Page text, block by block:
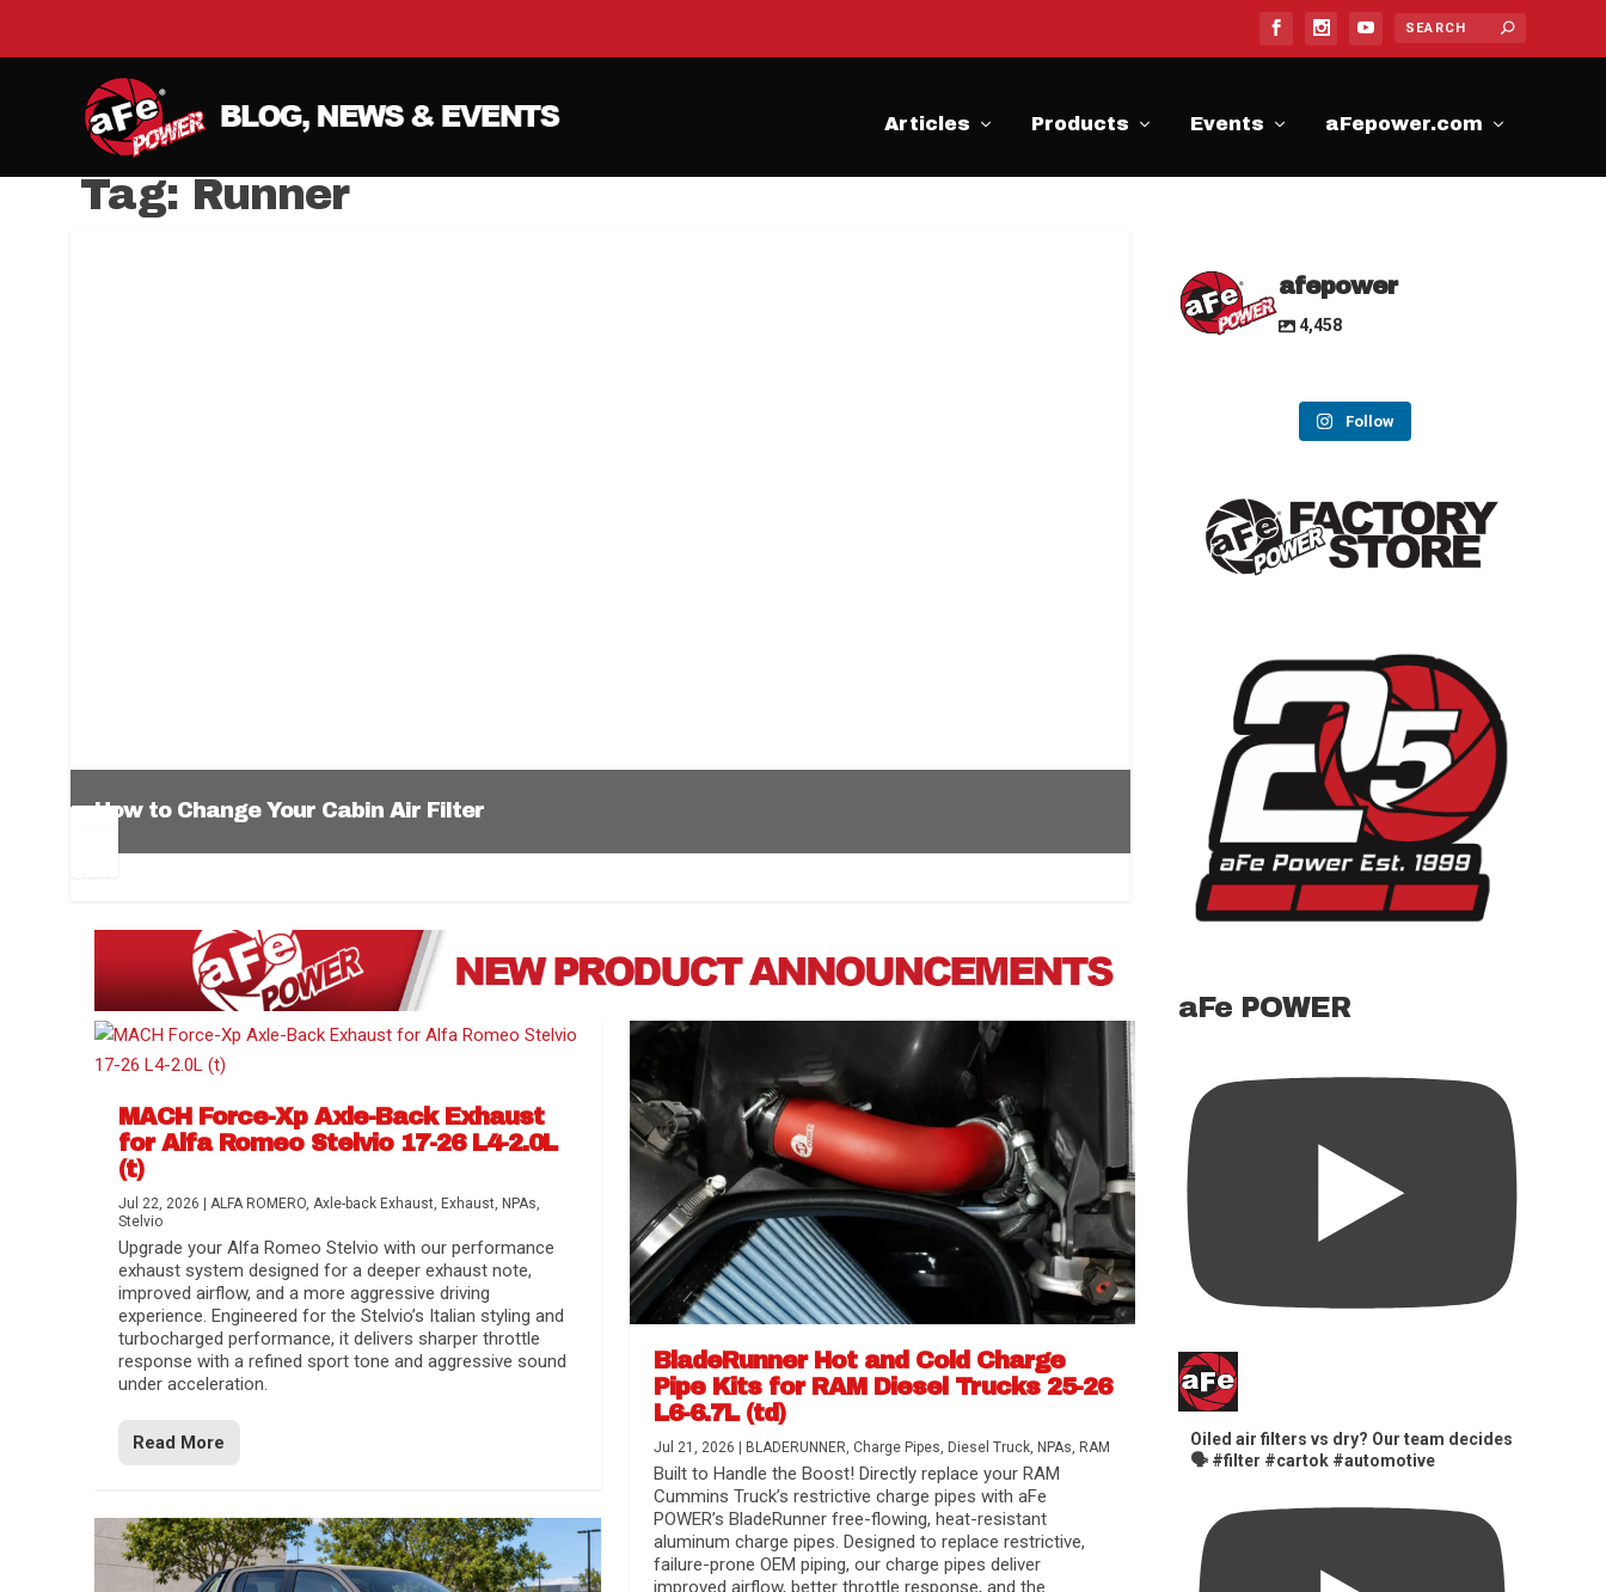
Articles Products Events aFepower.com
Tag: Runner
How to Change Your Cabin Air Filter
Difference Between aFe POWER Air Filter Media
Aftermarket Throttle Body Upgrades
Differential Covers, Engine Oil Pans, Transmission...
aFe POWER Gemini XV Valved Exhaust Systems
Best Performance Upgrades for Chevy Colorado / GMC...
MACH Force-Xp Axle-Back Exhaust
for Alfa Romeo Stelvio 17-26 L4-2.0L
(t)
Jul 22, 2026 |ALFA ROMERO,Axle-back Exhaust, Exhaust, NPAs,
Stelvio
Upgrade your Alfa Romeo Stelvio with our performance
exhaust system designed for a deeper exhaust note,
improved airflow, and a more aggressive driving
experience. Engineered for the Stelvio’s Italian styling and
turbocharged performance, it delivers sharper throttle
response with a refined sport tone and aggressive sound
under acceleration.
Read More
BladeRunner Hot and Cold Charge
Pipe Kits for RAM Diesel Trucks 25-26
L6-6.7L (td)
Jul 21, 2026 BLADERUNNER, Charge Pipes, Diesel Truck, NPAs, RAM
Built to Handle the Boost! Directly replace your RAM
Cummins Truck’s restrictive charge pipes with aFe
POWER’s BladeRunner free-flowing, heat-resistant
aluminum charge pipes. Designed to replace restrictive,
failure-prone OEM piping, our charge pipes deliver
afepower
4,458
Follow
aFe POWER
Oiled air filters vs dry? Our team decides
🗣️ #filter #cartok #automotive